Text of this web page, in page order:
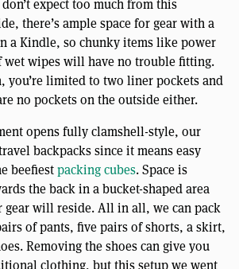
expect too much from this
there’s ample space for gear with a
a Kindle, so chunky items like power
wet wipes will have no trouble fitting.
you’re limited to two liner pockets and
no pockets on the outside either.
opens fully clamshell-style, our
backpacks since it means easy
beefiestpacking cubes. Space is
the back in a bucket-shaped area
gear will reside. All in all, we can pack
of pants, five pairs of shorts, a skirt,
Removing the shoes can give you
clothing, but this setup we went